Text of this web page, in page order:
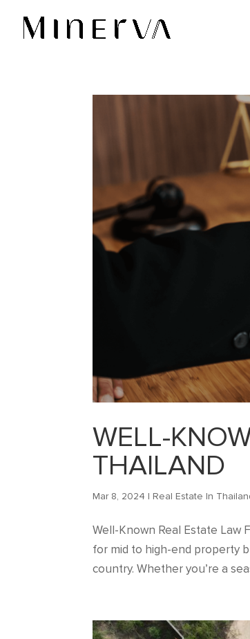
WELL-
THAILAND
Mar 8, 2024 | Real Estate In
Well-Known Real Estate Law
for mid to high-end property
country. Whether you’re a